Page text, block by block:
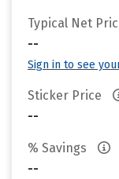
Typical Net
--
Sign in to see
Sticker Price
--
% Savings
--